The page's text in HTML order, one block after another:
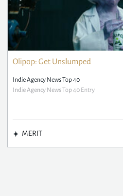
Olipop: Get Unslumped
Indie Agency News Top 40
Indie Agency News Top 40 Entry
MERIT